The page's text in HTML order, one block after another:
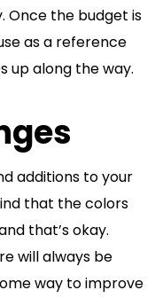
Once the budget is
as a reference
up along the way.
additions to your
that the colors
that’s okay.
will always be
way to improve